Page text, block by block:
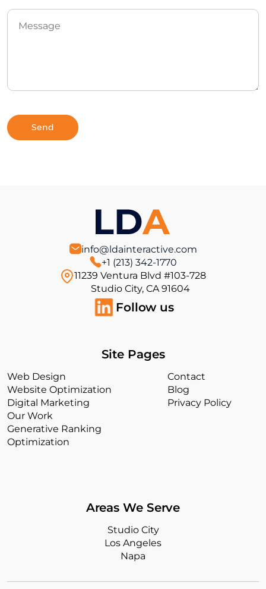
info@ldainteractive.com
+1 (213) 342-1770
11239 Ventura Blvd #103-728
Studio City, CA 91604
Follow us
Site Pages
Web Design
Website Optimization
Digital Marketing
Our Work
Generative Ranking
Optimization
Contact
Blog
Privacy Policy
Areas We Serve
Studio City
Los Angeles
Napa